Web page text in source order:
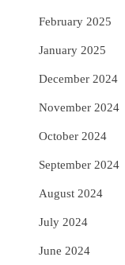
February 2025
January 2025
December 2024
November 2024
October 2024
September 2024
August 2024
July 2024
June 2024